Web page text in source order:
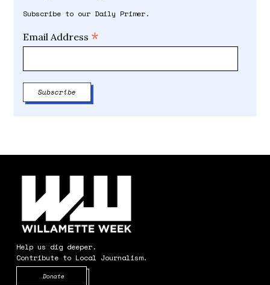
Subscribe to our Daily Primer.
Email Address *
Help us dig deeper.
Contribute to Local Journalism.
Donate